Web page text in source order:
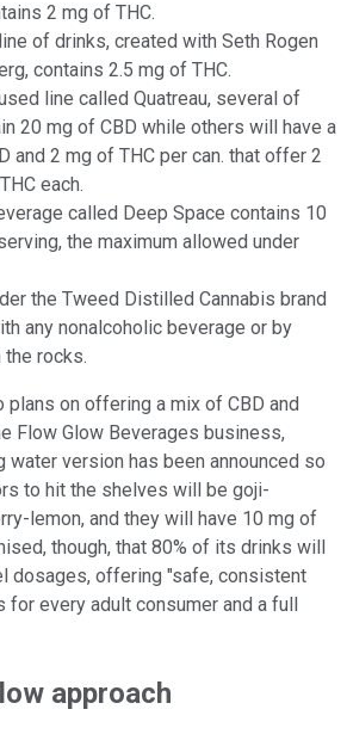
2 mg of THC.
of drinks, created with Seth Rogen
contains 2.5 mg of THC.
line called Quatreau, several of
20 mg of CBD while others will have a
and 2 mg of THC per can. that offer 2
each.
called Deep Space contains 10
the maximum allowed under
the Tweed Distilled Cannabis brand
any nonalcoholic beverage or by
rocks.
on offering a mix of CBD and
Flow Glow Beverages business,
water version has been announced so
to hit the shelves will be goji-
lemon, and they will have 10 mg of
though, that 80% of its drinks will
dosages, offering "safe, consistent
every adult consumer and a full
approach